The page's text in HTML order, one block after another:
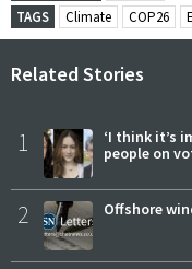
TAGS
Climate COP26
Related Stories
1
‘I think it’s
people on
2 Offshore